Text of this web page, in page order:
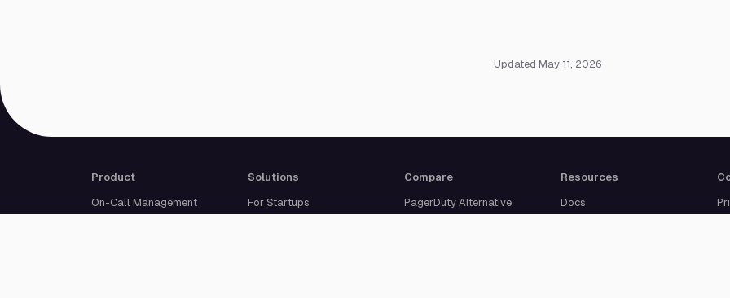
Updated May 11, 2026
Product
On-Call Management
Multi-Channel Alerting
Solutions
For Startups
For Medium-Sized
Compare
PagerDuty Alternative
Opsgenie Alternative
Resources
Docs
Blog